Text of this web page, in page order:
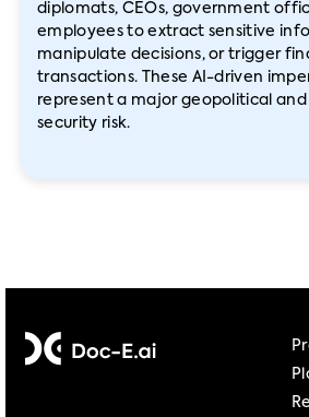
diplomats, CEOs, government
employees to extract sensitive
manipulate decisions, or trigger
transactions. These AI-driven
represent a major geopolitical
security risk.